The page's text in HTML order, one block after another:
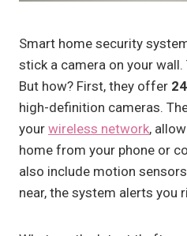
Smart home security
stick a camera on your
But how? First, they offer
high-definition cameras.
your wireless network,
home from your phone or
also include motion
near, the system alerts you